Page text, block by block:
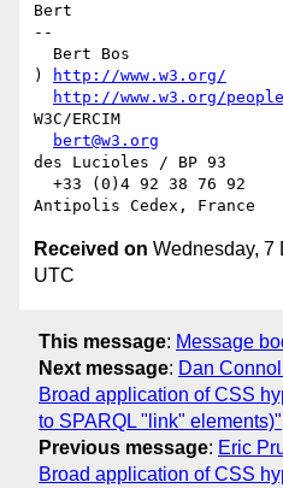
Bert
--
)
http://www.w3.org/
http://www.w3.org/
W3C/ERCIM
bert@w3.org
des Lucioles / BP 93
Received on Wednesday, 7
UTC
This message: Message
Next message: Dan
Broad application of CSS
to SPARQL "link" elements)"
Previous message: Eric
Broad application of CSS